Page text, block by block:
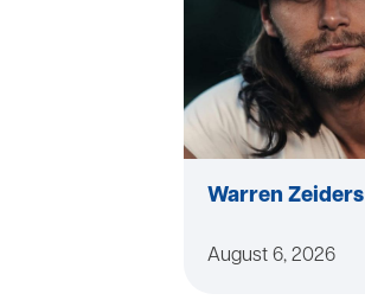
Warren Zeiders
August 6, 2026